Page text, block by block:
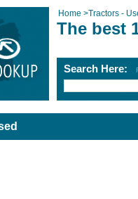
Home >Tractors -
The best
Search Here: